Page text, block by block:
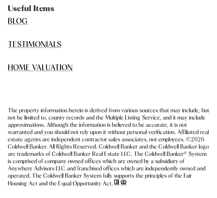
Useful Items
BLOG
TESTIMONIALS
HOME VALUATION
The property information herein is derived from various sources that may include, but
not be limited to, county records and the Multiple Listing Service, and it may include
approximations. Although the information is believed to be accurate, it is not
warranted and you should not rely upon it without personal verification. Affiliated real
estate agents are independent contractor sales associates, not employees. ©2026
Coldwell Banker. All Rights Reserved. Coldwell Banker and the Coldwell Banker logo
are trademarks of Coldwell Banker Real Estate LLC. The Coldwell Banker® System
is comprised of company owned offices which are owned by a subsidiary of
Anywhere Advisors LLC and franchised offices which are independently owned and
operated. The Coldwell Banker System fully supports the principles of the Fair
Housing Act and the Equal Opportunity Act.